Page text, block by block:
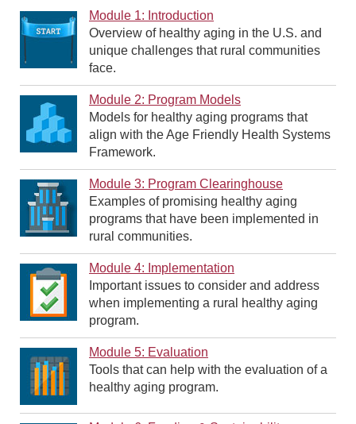
Module 1: Introduction
Overview of healthy aging in the U.S. and
unique challenges that rural communities
face.
Module 2: Program Models
Models for healthy aging programs that
align with the Age Friendly Health Systems
Framework.
Module 3: Program Clearinghouse
Examples of promising healthy aging
programs that have been implemented in
rural communities.
Module 4: Implementation
Important issues to consider and address
when implementing a rural healthy aging
program.
Module 5: Evaluation
Tools that can help with the evaluation of a
healthy aging program.